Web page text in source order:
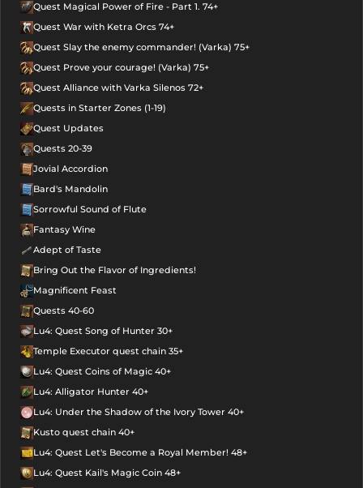
Quest Magical Power of Fire - Part 1. 74+
Quest War with Ketra Orcs 74+
Quest Slay the enemy commander! (Varka) 75+
Quest Prove your courage! (Varka) 75+
Quest Alliance with Varka Silenos 72+
Quests in Starter Zones (1-19)
Quest Updates
Quests 20-39
Jovial Accordion
Bard's Mandolin
Sorrowful Sound of Flute
Fantasy Wine
Adept of Taste
Bring Out the Flavor of Ingredients!
Magnificent Feast
Quests 40-60
Lu4: Quest Song of Hunter 30+
Temple Executor quest chain 35+
Lu4: Quest Coins of Magic 40+
Lu4: Alligator Hunter 40+
Lu4: Under the Shadow of the Ivory Tower 40+
Kusto quest chain 40+
Lu4: Quest Let's Become a Royal Member! 48+
Lu4: Quest Kail's Magic Coin 48+